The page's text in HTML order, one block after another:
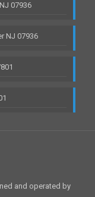
07936
NJ 07936
and operated by